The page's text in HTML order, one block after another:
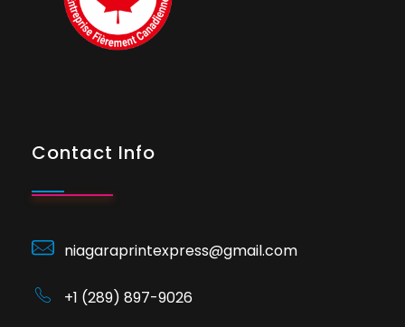
Contact Info
niagaraprintexpress@gmail.com
+1 (289) 897-9026